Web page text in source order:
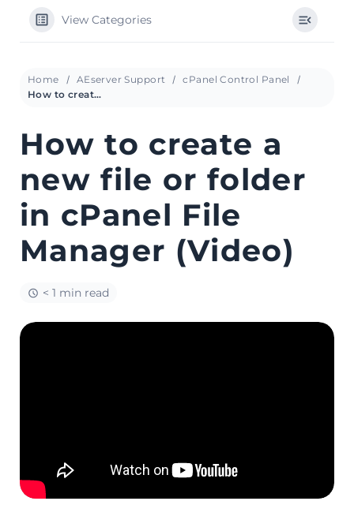
View Categories
Home AEserver Support
cPanel Control Panel
How to create a new file or folder in cPanel File Manager (Video)
How to create a
new file or folder
in cPanel File
Manager (Video)
< 1 min read